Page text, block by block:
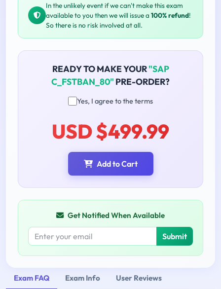
In the unlikely event if we can't make this exam
available to you then we will issue a 100% refund!
So there is no risk involved at all.
READY TO MAKE YOUR"SAP
C_FSTBAN_80" PRE-ORDER?
Yes, I agree to the terms
USD $499.99
Add to Cart
Get Notified When Available
Submit
Exam FAQ Exam Info User Reviews